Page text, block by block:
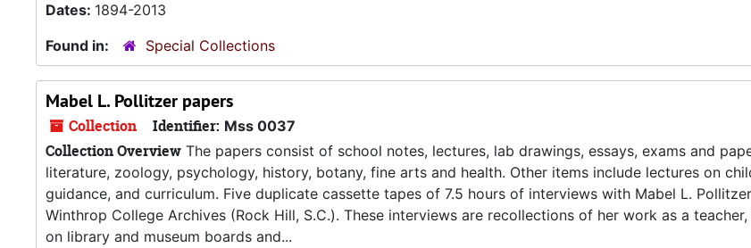
Dates: 1894-2013
Found in:
Special Collections
Mabel L. Pollitzer papers
Collection Identifier: Mss 0037
Collection Overview The papers consist of school notes, lectures, lab drawings, essays, exams and
literature, zoology, psychology, history, botany, fine arts and health. Other items include lectures on
guidance, and curriculum. Five duplicate cassette tapes of 7.5 hours of interviews with Mabel L.
Winthrop College Archives (Rock Hill, S.C.). These interviews are recollections of her work as a
on library and museum boards and...